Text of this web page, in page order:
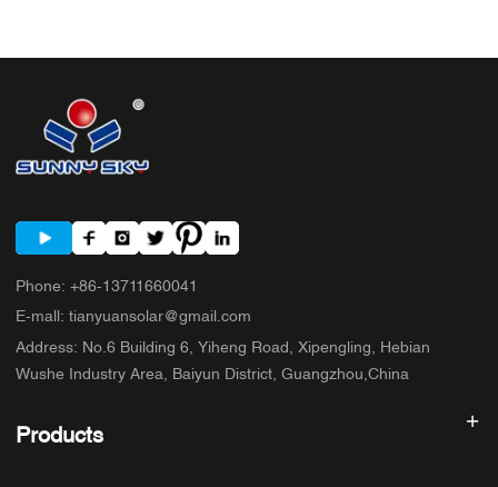
Phone: +86-13711660041
E-mall : tianyuansolar@gmail.com
Address: No.6 Building 6, Yiheng Road, Xipengling, Hebian
Wushe Industry Area, Baiyun District, Guangzhou,China
Products